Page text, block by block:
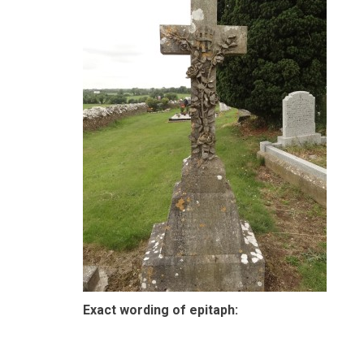
Exact wording of epitaph: